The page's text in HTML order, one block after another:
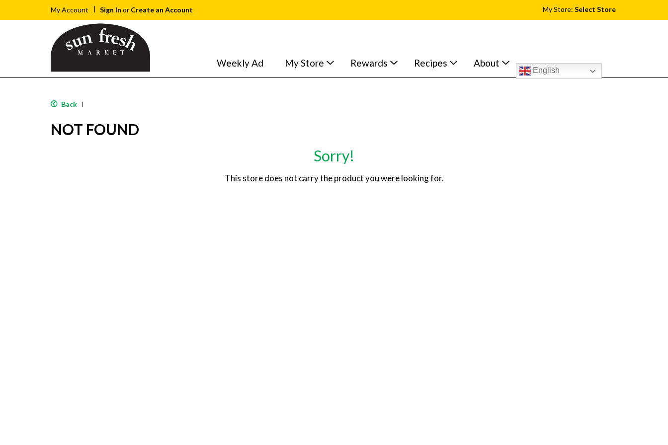
My Account Sign In or Create an Account My Store: Select Store
Weekly Ad My Store Rewards Recipes About
English
Back |
NOT FOUND
Sorry!
This store does not carry the product you were looking for.